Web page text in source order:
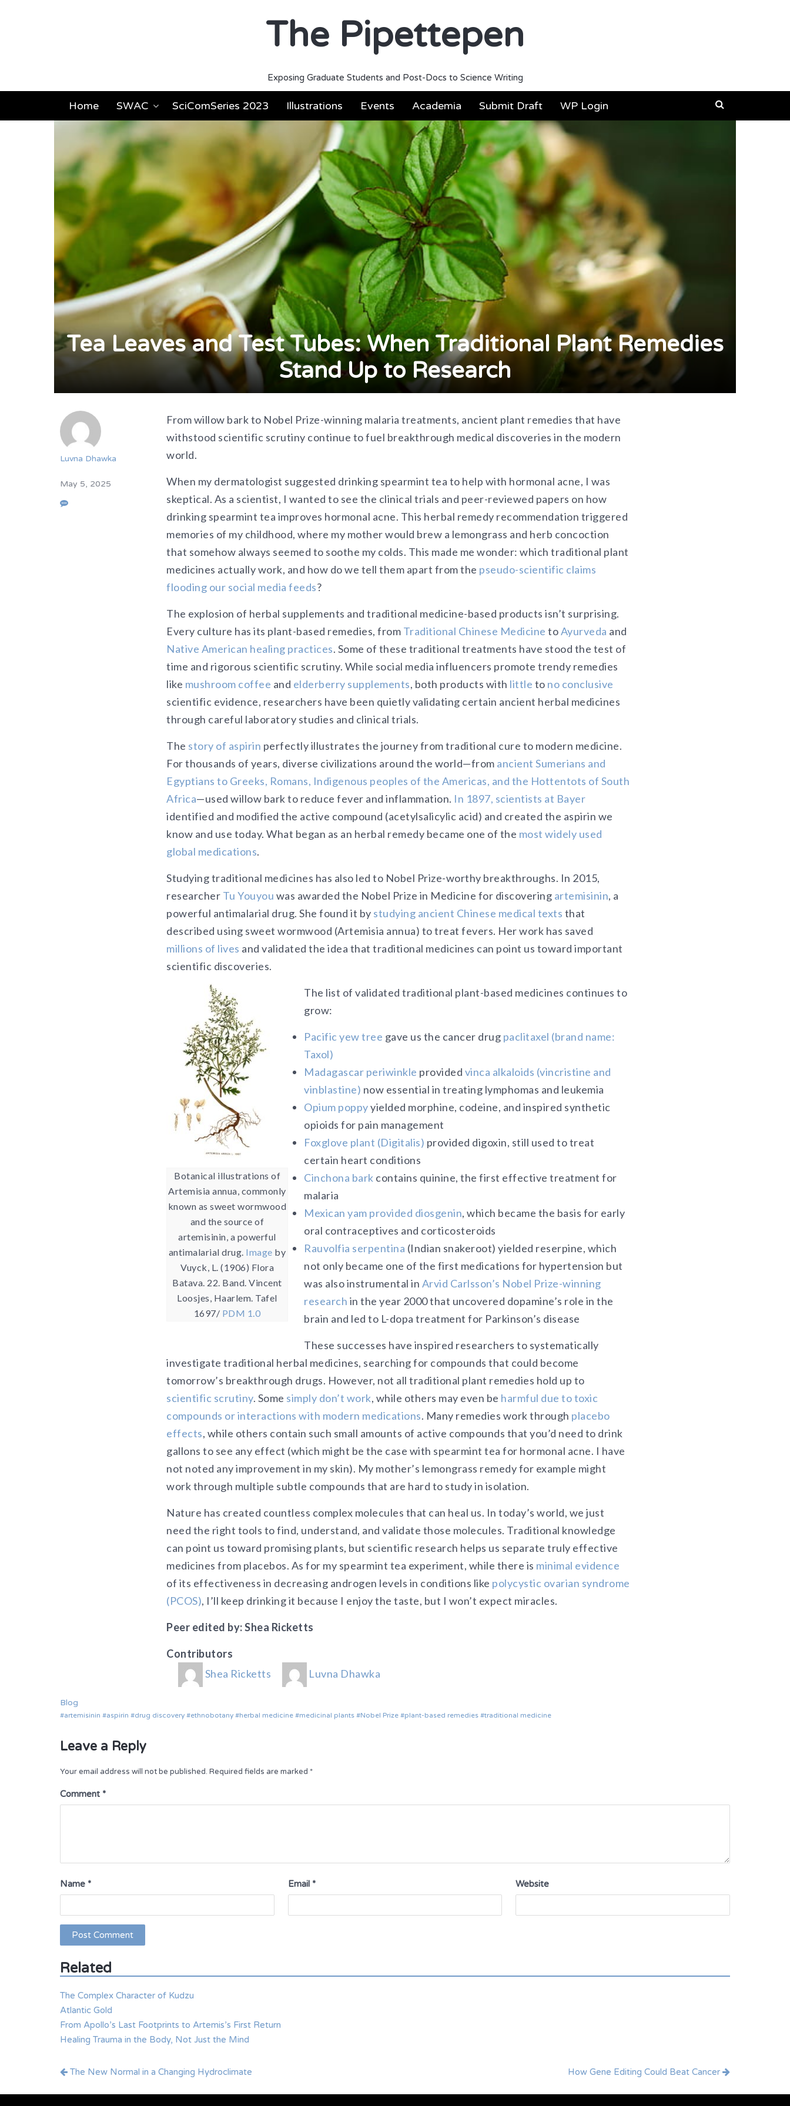
The Pipettepen
Exposing Graduate Students and Post-Docs to Science Writing
Home SWAC SciComSeries 2023 Illustrations Events Academia Submit Draft WP Login
Tea Leaves and Test Tubes: When Traditional Plant Remedies
Stand Up to Research
Luvna Dhawka
May 5, 2025
Fromwillow bark to Nobel Prize-winning malaria treatments, ancient plant remedies that have
withstood scientific scrutiny continue to fuel breakthrough medical discoveries in the modern
world.
When my dermatologist suggested drinking spearmint tea to help with hormonal acne, I was
skeptical. As a scientist, I wanted to see the clinical trials and peer-reviewed papers on how
drinking spearmint tea improves hormonal acne. This herbal remedy recommendation triggered
memories of my childhood, where my mother would brew a lemongrass and herb concoction
that somehow always seemed to soothe my colds. This made me wonder: which traditional plant
medicines actually work, and how do we tell them apart from the pseudo-scientific claims
flooding our social media feeds?
The explosion of herbal supplements and traditional medicine-based products isn’t surprising.
Every culture has its plant-based remedies, from Traditional Chinese Medicine toAyurveda and
Native American healing practices. Some of these traditional treatments have stood the test of
time and rigorous scientific scrutiny. While social media influencers promote trendy remedies
like mushroom coffee and elderberry supplements, both products with little to no conclusive
scientific evidence, researchers have been quietly validating certain ancient herbal medicines
through careful laboratory studies and clinical trials.
The story of aspirin perfectly illustrates the journey from traditional cure to modern medicine.
For thousands of years, diverse civilizations around the world—from ancient Sumerians and
Egyptians to Greeks, Romans, Indigenous peoples of the Americas, and the Hottentots of South
Africa—used willow bark to reduce fever and inflammation. In 1897, scientists at Bayer
identified and modified the active compound (acetylsalicylic acid) and created the aspirin we
know and use today. What began as an herbal remedy became one of the most widely used
global medications.
Studying traditional medicines has also led to Nobel Prize-worthy breakthroughs. In 2015,
researcher Tu Youyou was awarded the Nobel Prize in Medicine for discovering artemisinin, a
powerful antimalarial drug. She found it by studying ancient Chinese medical texts that
described using sweet wormwood (Artemisia annua) to treat fevers. Her work has saved
millions of lives and validated the idea that traditional medicines can point us toward important
scientific discoveries.
Botanical illustrations of
Artemisia annua, commonly
known as sweet wormwood
and the source of
artemisinin, a powerful
antimalarial drug. Image by
Vuyck, L. (1906) Flora
Batava. 22. Band. Vincent
Loosjes, Haarlem. Tafel
1697/ PDM 1.0
The list of validated traditional plant-based medicines continues to
grow:
Pacific yew tree gave us the cancer drug paclitaxel (brand name:
Taxol)
Madagascar periwinkle provided vinca alkaloids (vincristine and
vinblastine) now essential in treating lymphomas and leukemia
Opium poppyyielded morphine, codeine, and inspired synthetic
opioids for pain management
Foxglove plant (Digitalis) provided digoxin, still used to treat
certain heart conditions
Cinchona bark contains quinine, the first effective treatment for
malaria
Mexican yam provided diosgenin, which became the basis for early
oral contraceptives and corticosteroids
Rauvolfia serpentina (Indian snakeroot) yielded reserpine, which
not only became one of the first medications for hypertension but
was also instrumental in Arvid Carlsson’s Nobel Prize-winning
research in the year 2000 that uncovered dopamine’s role in the
brain and led to L-dopa treatment for Parkinson’s disease
These successes have inspired researchers to systematically
investigate traditional herbal medicines, searching for compounds that could become
tomorrow’s breakthrough drugs. However, not all traditional plant remedies hold up to
scientific scrutiny. Some simply don’t work, while others may even be harmful due to toxic
compounds or interactions with modern medications. Many remedies work through placebo
effects, while others contain such small amounts of active compounds that you’d need to drink
gallons to see any effect (which might be the case with spearmint tea for hormonal acne. I have
not noted any improvement in my skin). My mother’s lemongrass remedy for example might
work through multiple subtle compounds that are hard to study in isolation.
Nature has created countless complex molecules that can heal us. In today’s world, we just
need the right tools to find, understand, and validate those molecules. Traditional knowledge
can point us toward promising plants, but scientific research helps us separate truly effective
medicines from placebos. As for my spearmint tea experiment, while there is minimal evidence
of its effectiveness in decreasing androgen levels in conditions like polycystic ovarian syndrome
(PCOS), I’ll keep drinking it because I enjoy the taste, but I won’t expect miracles.
Peer edited by: Shea Ricketts
Contributors
Shea Ricketts
Luvna Dhawka
Blog
artemisinin aspirin drug discovery ethnobotany herbal medicine medicinal plants Nobel Prize plant-based remedies traditional medicine
Leave a Reply
Your email address will not be published. Required fields are marked *
Comment *
Name * Email * Website
Related
The Complex Character of Kudzu
Atlantic Gold
From Apollo’s Last Footprints to Artemis’s First Return
Healing Trauma in the Body, Not Just the Mind
Post
The New Normal in a Changing Hydroclimate How Gene Editing Could Beat Cancer